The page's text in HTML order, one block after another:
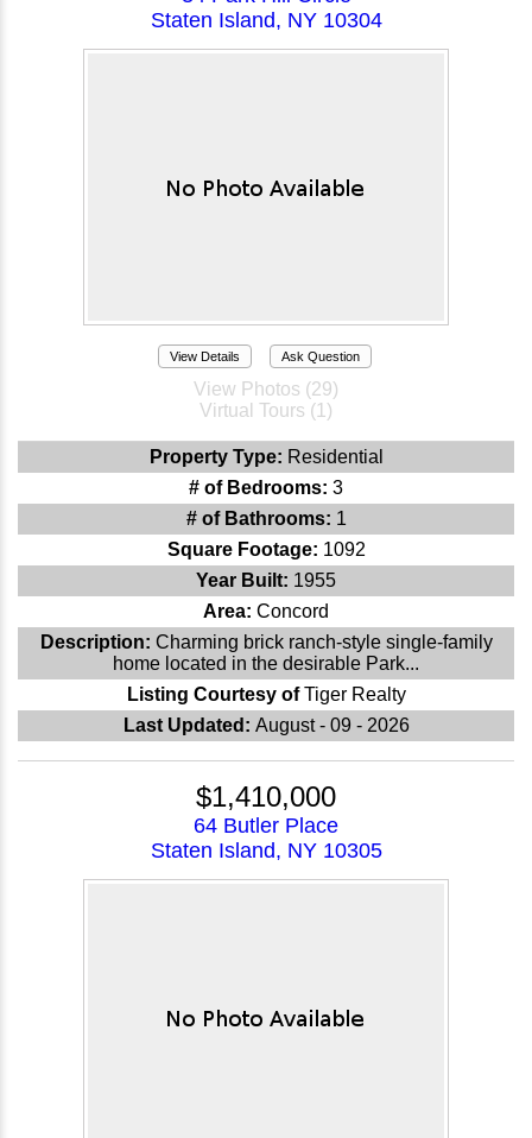
Staten Island, NY 10304
View Details Ask Question
View Photos (29)
Virtual Tours (1)
Property Type: Residential
# of Bedrooms: 3
# of Bathrooms: 1
Square Footage: 1092
Year Built: 1955
Area: Concord
Description: Charming brick ranch-style single-family
home located in the desirable Park...
Listing Courtesy ofTiger Realty
Last Updated: August - 09 - 2026
$1,410,000
64 Butler Place
Staten Island, NY 10305